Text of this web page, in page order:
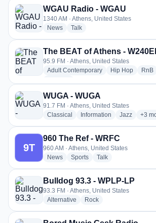
WGAU Radio - WGAU
1340 AM · Athens, United States
Newsradio stations
Talkradio stations
The BEAT of Athens -
95.9 FM · Athens, United States
Adult Contemporaryradio stations
Hip HopradioRnB
WUGA - WUGA
91.7 FM · Athens, United States
Classical
radio stations
Information radio stations
Jazzradio+3
9T
960 The Ref - WRFC
960 AM · Athens, United States
Newsradio stations
Sportsradio stations
Talkradio stations
Bulldog 93.3 - WPLP-LP
93.3 FM · Athens, United States
Alternative radio stations
Rockradio stations